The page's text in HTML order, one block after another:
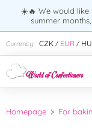
☀️🔥 We would like
summer
Currency: CZK / EUR /
Enter search
Homepage For